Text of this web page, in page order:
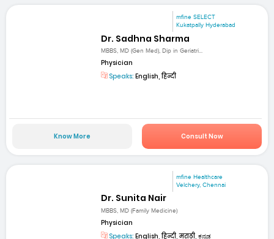
mfine SELECT
Kukatpally Hyderabad
Dr. Sadhna Sharma
MBBS, MD (Gen Med), Dip in Geriatri...
Physician
Speaks: English, हिन्दी
Know More Consult Now
mfine Healthcare
Velchery, Chennai
Dr. Sunita Nair
MBBS, MD (Family Medicine)
Physician
Speaks: English, हिन्दी, मराठी, ಕನ್ನಡ